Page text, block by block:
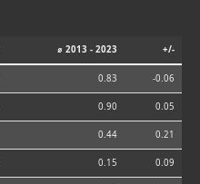
⌀ 2013 - 2023 +/-
0.83 -0.06
0.90 0.05
0.44 0.21
0.15 0.09